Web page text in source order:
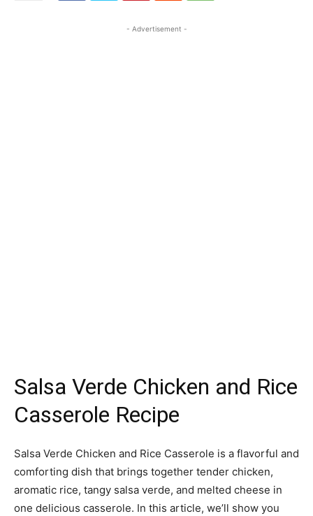
- Advertisement -
Salsa Verde Chicken and Rice
Casserole Recipe
Salsa Verde Chicken and Rice Casserole is a flavorful and
comforting dish that brings together tender chicken,
aromatic rice, tangy salsa verde, and melted cheese in
one delicious casserole. In this article, we’ll show you